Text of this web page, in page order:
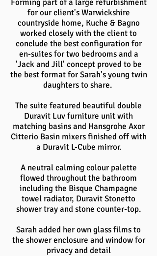
Forming part of a large refurbishment
for our client's Warwickshire
countryside home, Kuche & Bagno
worked closely with the client to
conclude the best configuration for
en-suites for two bedrooms and a
'Jack and Jill' concept proved to be
the best format for Sarah's young twin
daughters to share.
The suite featured beautiful double
Duravit Luv furniture unit with
matching basins and Hansgrohe Axor
Citterio Basin mixers finished off with
a Duravit L-Cube mirror.
A neutral calming colour palette
flowed throughout the bathroom
including the Bisque Champagne
towel radiator, Duravit Stonetto
shower tray and stone counter-top.
Sarah added her own glass films to
the shower enclosure and window for
privacy and detail